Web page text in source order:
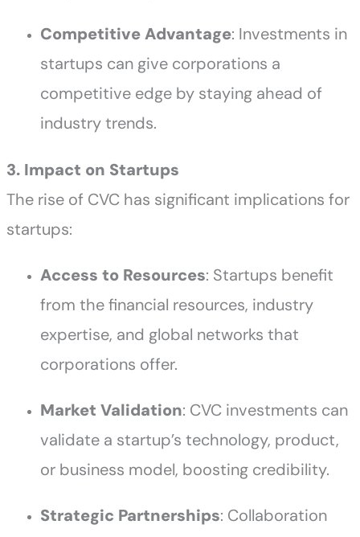
Competitive Advantage: Investments in
startups can give corporations a
competitive edge by staying ahead of
industry trends.
3. Impact on Startups
The rise of CVC has significant implications for
startups:
Access to Resources: Startups benefit
from the financial resources, industry
expertise, and global networks that
corporations offer.
Market Validation: CVC investments can
validate a startup’s technology, product,
or business model, boosting credibility.
Strategic Partnerships: Collaboration